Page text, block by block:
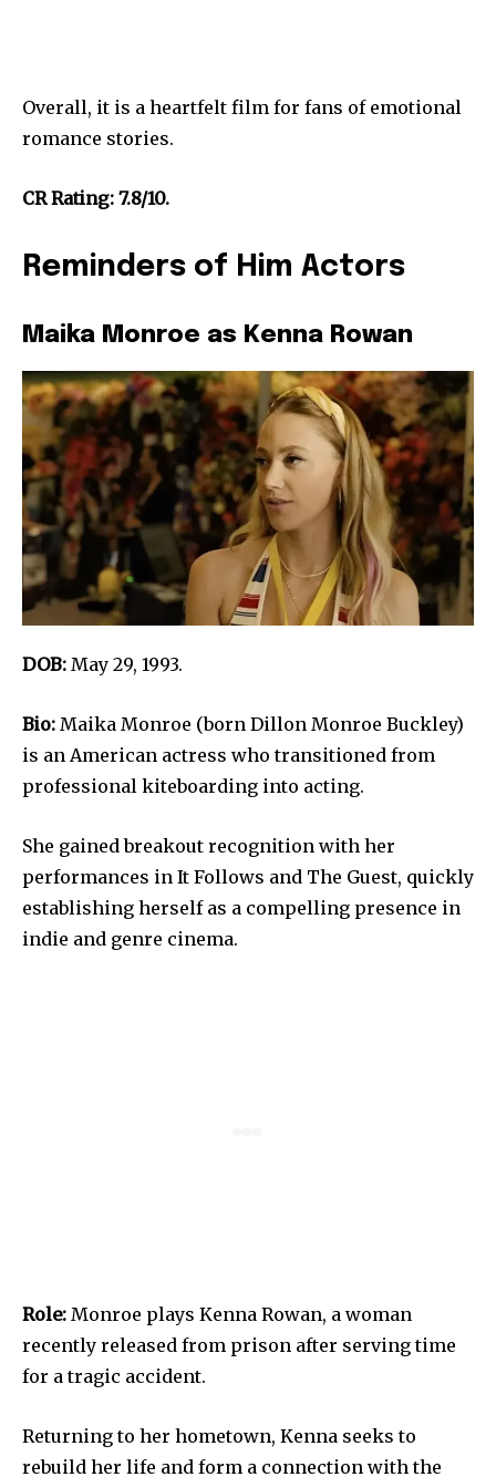
Overall, it is a heartfelt film for fans of emotional
romance stories.
CR Rating: 7.8/10.
Reminders of Him Actors
Maika Monroe as Kenna Rowan
DOB: May 29, 1993.
Bio: Maika Monroe (born Dillon Monroe Buckley)
is an American actress who transitioned from
professional kiteboarding into acting.
She gained breakout recognition with her
performances in It Follows and The Guest, quickly
establishing herself as a compelling presence in
indie and genre cinema.
Role: Monroe plays Kenna Rowan, a woman
recently released from prison after serving time
for a tragic accident.
Returning to her hometown, Kenna seeks to
rebuild her life and form a connection with the